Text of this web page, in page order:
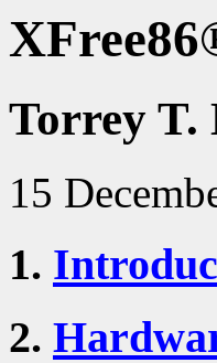
Torrey T.
15
1.
2.